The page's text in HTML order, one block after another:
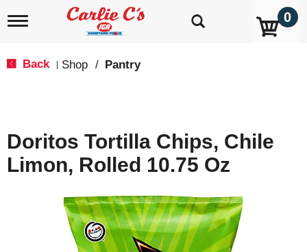
T
i
g
a
0
Back Shop / Pantry
Doritos Tortilla Chips, Chile
Limon, Rolled 10.75 Oz